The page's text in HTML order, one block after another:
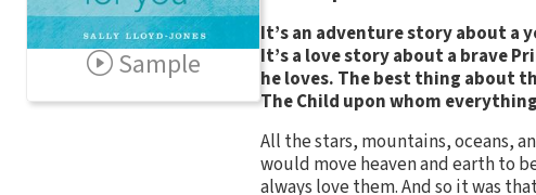
Sample
It’s an adventure story about a
It’s a love story about a brave
he loves. The best thing about
The Child upon whom
All the stars, mountains, oceans,
would move heaven and earth to
always love them. And so it was